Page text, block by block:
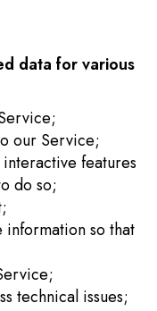
data for various
our Service;
features
do so;
information so that
technical issues;